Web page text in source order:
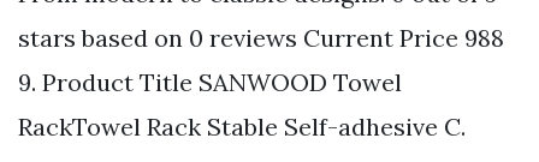
stars based on 0 reviews Current Price 988
9. Product Title SANWOOD Towel
RackTowel Rack Stable Self-adhesive C.